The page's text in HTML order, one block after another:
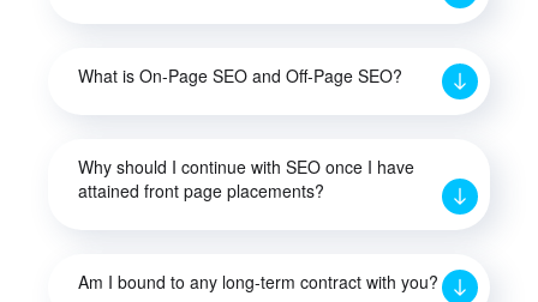
What is On-Page SEO and Off-Page SEO?
Why should I continue with SEO once I have
attained front page placements?
Am I bound to any long-term contract with you?